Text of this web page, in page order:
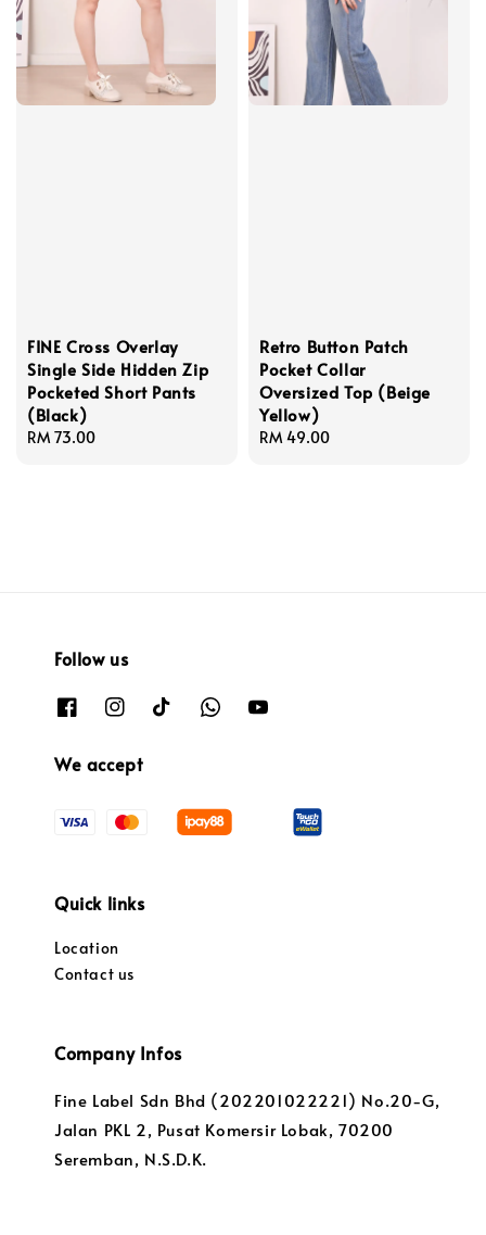
FINE Cross Overlay
Single Side Hidden Zip
Pocketed Short Pants
(Black)
Regular
RM 73.00
Retro Button Patch
Pocket Collar
Oversized Top (Beige
Yellow)
Regular
RM 49.00
Follow us
We accept
Quick links
Location
Contact us
Company Infos
Fine Label Sdn Bhd (202201022221) No.20-G,
Jalan PKL 2, Pusat Komersir Lobak, 70200
Seremban, N.S.D.K.